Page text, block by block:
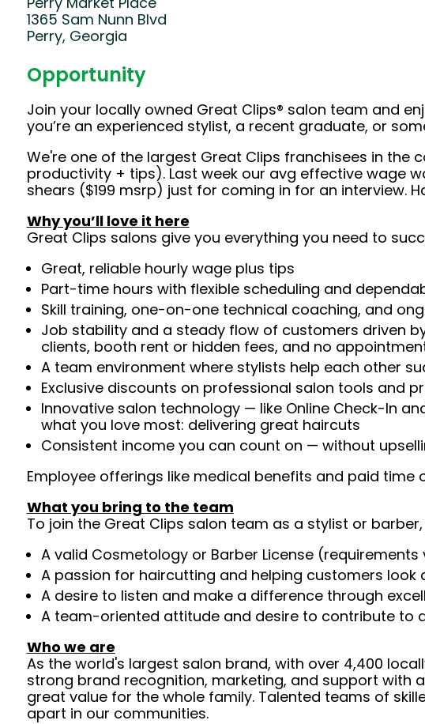
1365 Sam Nunn Blvd
Perry, Georgia
Opportunity
Join your locally owned Great Clips® salon team and
you’re an experienced stylist, a recent graduate, or
We're one of the largest Great Clips franchisees in
productivity + tips). Last week our avg effective wage
shears ($199 msrp) just for coming in for an interview.
Why you’ll love it here
Great Clips salons give you everything you need to
Great, reliable hourly wage plus tips
Part-time hours with flexible scheduling and
Skill training, one-on-one technical coaching, and
Job stability and a steady flow of customers driven
clients, booth rent or hidden fees, and no
A team environment where stylists help each other
Exclusive discounts on professional salon tools and
Innovative salon technology — like Online Check-In
what you love most: delivering great haircuts
Consistent income you can count on — without
Employee offerings like medical benefits and paid
What you bring to the team
To join the Great Clips salon team as a stylist or barber,
A valid Cosmetology or Barber License
A passion for haircutting and helping customers look
A desire to listen and make a difference through
A team-oriented attitude and desire to contribute to
Who we are
As the world's largest salon brand, with over 4,400
strong brand recognition, marketing, and support with
great value for the whole family. Talented teams of
apart in our communities.